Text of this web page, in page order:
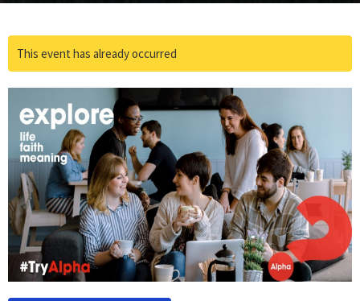
This event has already occurred